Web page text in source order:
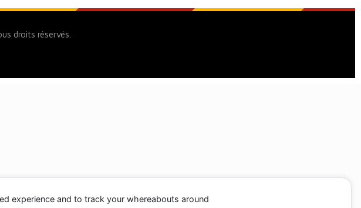
droits réservés.
experience and to track your whereabouts around